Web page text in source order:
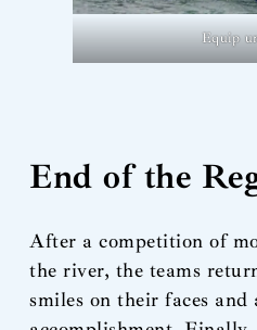
Equip
End of the
After a competition of
the river, the teams
smiles on their faces and